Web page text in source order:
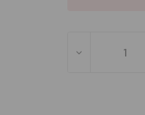
DECREASE